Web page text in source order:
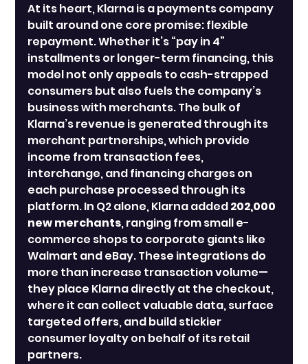
At its heart, Klarna is a payments company
built around one core promise: flexible
repayment. Whether it’s “pay in 4”
installments or longer-term financing, this
model not only appeals to cash-strapped
consumers but also fuels the company’s
business with merchants. The bulk of
Klarna’s revenue is generated through its
merchant partnerships, which provide
income from transaction fees,
interchange, and financing charges on
each purchase processed through its
platform. In Q2 alone, Klarna added 202,000
new merchants, ranging from small e-
commerce shops to corporate giants like
Walmart and eBay. These integrations do
more than increase transaction volume—
they place Klarna directly at the checkout,
where it can collect valuable data, surface
targeted offers, and build stickier
consumer loyalty on behalf of its retail
partners.